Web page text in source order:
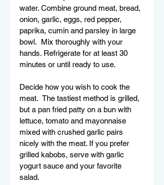
water. Combine ground meat, bread,
onion, garlic, eggs, red pepper,
paprika, cumin and parsley in large
bowl.  Mix thoroughly with your
hands. Refrigerate for at least 30
minutes or until ready to use.
Decide how you wish to cook the
meat.  The tastiest method is grilled,
but a pan fried patty on a bun with
lettuce, tomato and mayonnaise
mixed with crushed garlic pairs
nicely with the meat. If you prefer
grilled kabobs, serve with garlic
yogurt sauce and your favorite
salad.